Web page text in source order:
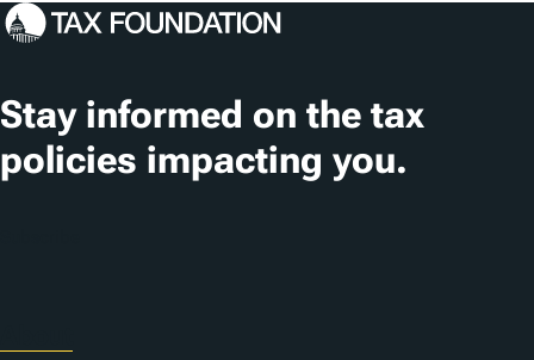
c
t
i
o
Stay informed on the tax
policies impacting you.